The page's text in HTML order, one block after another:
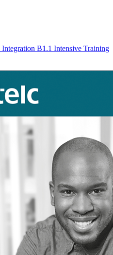
B1.1 Intensive Training